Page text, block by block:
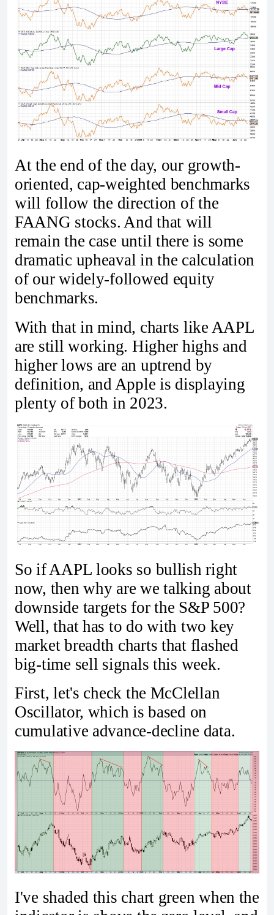
At the end of the day, our growth-
oriented, cap-weighted benchmarks
will follow the direction of the
FAANG stocks. And that will
remain the case until there is some
dramatic upheaval in the calculation
of our widely-followed equity
benchmarks.
With that in mind, charts like AAPL
are still working. Higher highs and
higher lows are an uptrend by
definition, and Apple is displaying
plenty of both in 2023.
So if AAPL looks so bullish right
now, then why are we talking about
downside targets for the S&P 500?
Well, that has to do with two key
market breadth charts that flashed
big-time sell signals this week.
First, let's check the McClellan
Oscillator, which is based on
cumulative advance-decline data.
I've shaded this chart green when the